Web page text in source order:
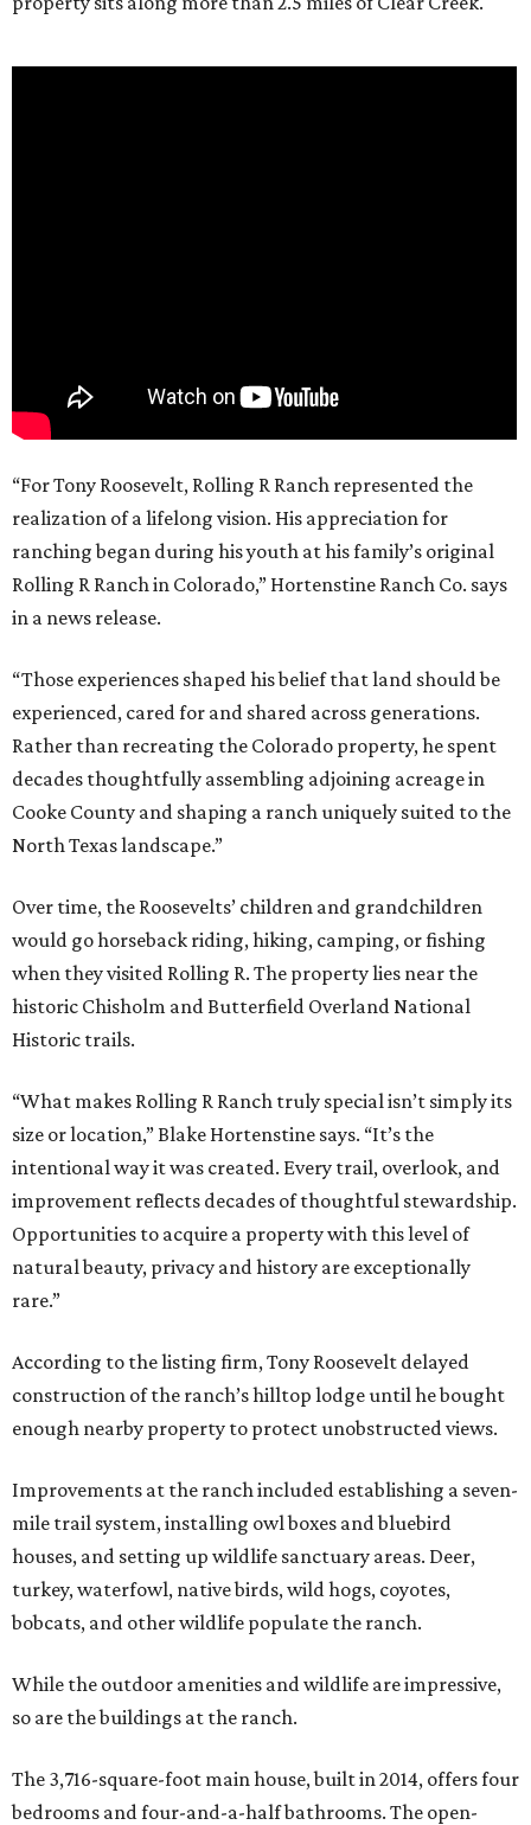
“For Tony Roosevelt, Rolling R Ranch represented the
realization of a lifelong vision. His appreciation for
ranching began during his youth at his family’s original
Rolling R Ranch in Colorado,” Hortenstine Ranch Co. says
in a news release.
“Those experiences shaped his belief that land should be
experienced, cared for and shared across generations.
Rather than recreating the Colorado property, he spent
decades thoughtfully assembling adjoining acreage in
Cooke County and shaping a ranch uniquely suited to the
North Texas landscape.”
Over time, the Roosevelts’ children and grandchildren
would go horseback riding, hiking, camping, or fishing
when they visited Rolling R. The property lies near the
historic Chisholm and Butterfield Overland National
Historic trails.
“What makes Rolling R Ranch truly special isn’t simply its
size or location,” Blake Hortenstine says. “It’s the
intentional way it was created. Every trail, overlook, and
improvement reflects decades of thoughtful stewardship.
Opportunities to acquire a property with this level of
natural beauty, privacy and history are exceptionally
rare.”
According to the listing firm, Tony Roosevelt delayed
construction of the ranch’s hilltop lodge until he bought
enough nearby property to protect unobstructed views.
Improvements at the ranch included establishing a seven-
mile trail system, installing owl boxes and bluebird
houses, and setting up wildlife sanctuary areas. Deer,
turkey, waterfowl, native birds, wild hogs, coyotes,
bobcats, and other wildlife populate the ranch.
While the outdoor amenities and wildlife are impressive,
so are the buildings at the ranch.
The 3,716-square-foot main house, built in 2014, offers four
bedrooms and four-and-a-half bathrooms. The open-